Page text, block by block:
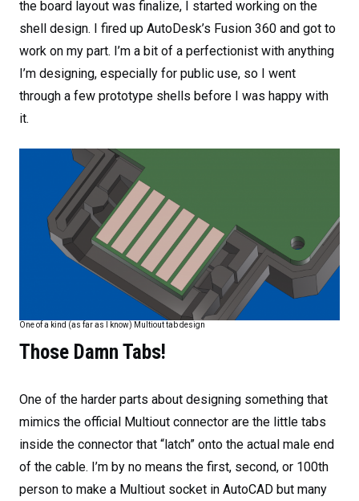
the board layout was finalize, I started working on the
shell design. I fired up AutoDesk’s Fusion 360 and got to
work on my part. I’m a bit of a perfectionist with anything
I’m designing, especially for public use, so I went
through a few prototype shells before I was happy with
it.
One of a kind (as far as I know) Multiout tab design
Those Damn Tabs!
One of the harder parts about designing something that
mimics the official Multiout connector are the little tabs
inside the connector that “latch” onto the actual male end
of the cable. I’m by no means the first, second, or 100th
person to make a Multiout socket in AutoCAD but many